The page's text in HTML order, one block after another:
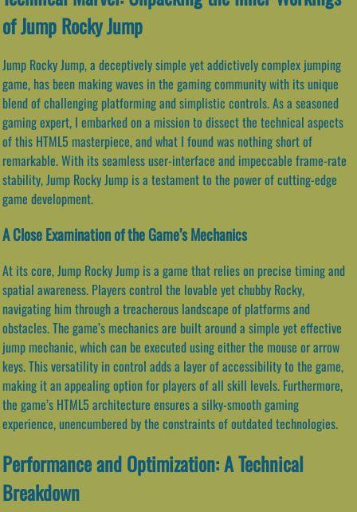
of Jump Rocky Jump
Jump Rocky Jump, a deceptively simple yet addictively complex jumping
game, has been making waves in the gaming community with its unique
blend of challenging platforming and simplistic controls. As a seasoned
gaming expert, I embarked on a mission to dissect the technical aspects
of this HTML5 masterpiece, and what I found was nothing short of
remarkable. With its seamless user-interface and impeccable frame-rate
stability, Jump Rocky Jump is a testament to the power of cutting-edge
game development.
A Close Examination of the Game’s Mechanics
At its core, Jump Rocky Jump is a game that relies on precise timing and
spatial awareness. Players control the lovable yet chubby Rocky,
navigating him through a treacherous landscape of platforms and
obstacles. The game’s mechanics are built around a simple yet effective
jump mechanic, which can be executed using either the mouse or arrow
keys. This versatility in control adds a layer of accessibility to the game,
making it an appealing option for players of all skill levels. Furthermore,
the game’s HTML5 architecture ensures a silky-smooth gaming
experience, unencumbered by the constraints of outdated technologies.
Performance and Optimization: A Technical
Breakdown